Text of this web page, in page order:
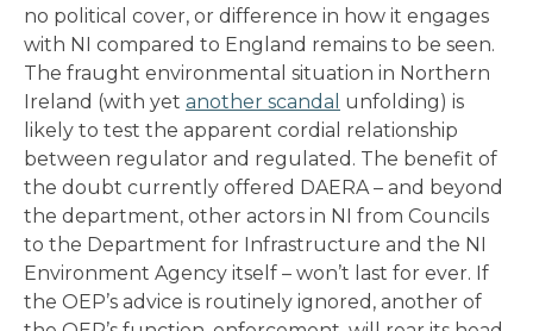
no political cover, or difference in how it engages
with NI compared to England remains to be seen.
The fraught environmental situation in Northern
Ireland (with yet another scandal unfolding) is
likely to test the apparent cordial relationship
between regulator and regulated. The benefit of
the doubt currently offered DAERA – and beyond
the department, other actors in NI from Councils
to the Department for Infrastructure and the NI
Environment Agency itself – won’t last for ever. If
the OEP’s advice is routinely ignored, another of